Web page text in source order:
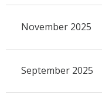
November 2025
September 2025